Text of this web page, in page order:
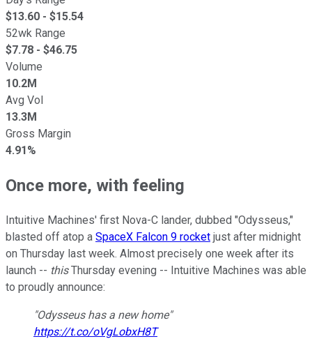
$13.60 - $15.54
52wk Range
$7.78 - $46.75
Volume
10.2M
Avg Vol
13.3M
Gross Margin
4.91%
Once more, with feeling
Intuitive Machines' first Nova-C lander, dubbed "Odysseus,"
blasted off atop a SpaceX Falcon 9 rocket just after midnight
on Thursday last week. Almost precisely one week after its
launch -- thisThursday evening -- Intuitive Machines was able
to proudly announce:
"Odysseus has a new home"
https://t.co/oVgLobxH8T